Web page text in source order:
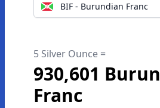
BIF - Burundian Franc
5 Silver Ounce =
930,601
Franc